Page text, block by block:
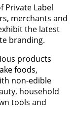
Private Label
merchants and
the latest
branding.
products
foods,
non-edible
household
tools and